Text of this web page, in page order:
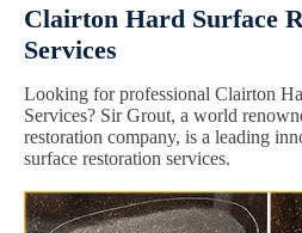
Clairton Hard Surface
Services
Looking for professional Clairton
Services? Sir Grout, a world
restoration company, is a leading
surface restoration services.